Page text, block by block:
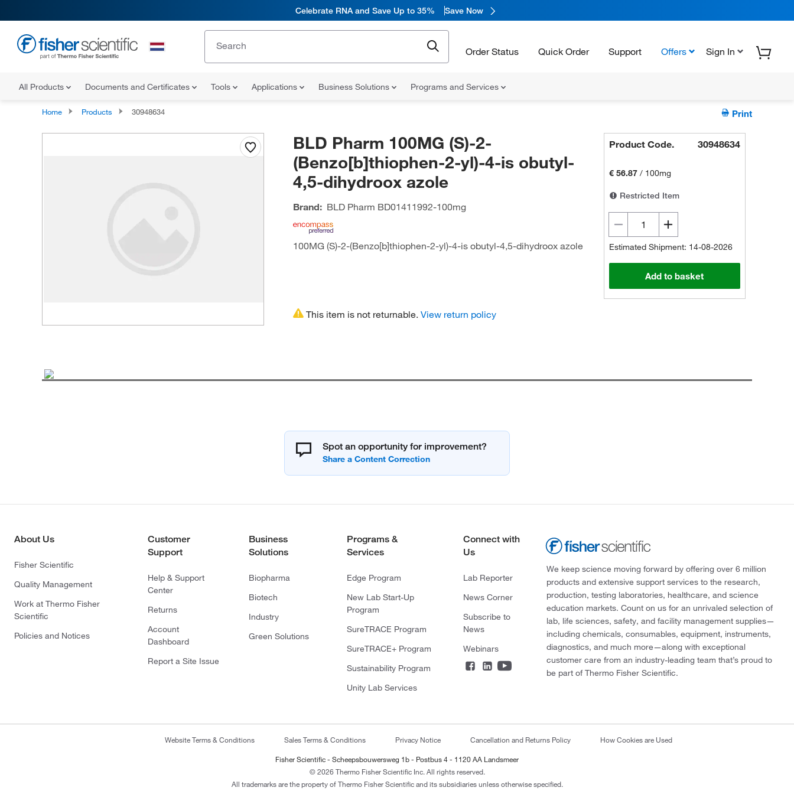
Celebrate RNA and Save Up to 35% Save Now
Order Status Quick Order Support Offers Sign In
All Products Documents and Certificates Tools Applications Business Solutions Programs and Services
Home Products 30948634 Print
BLD Pharm 100MG (S)-2-
(Benzo[b]thiophen-2-yl)-4-is obutyl-
4,5-dihydroox azole
Brand: BLD Pharm BD01411992-100mg
100MG (S)-2-(Benzo[b]thiophen-2-yl)-4-is obutyl-4,5-dihydroox azole
Product Code. 30948634
€ 56.87 / 100mg
Restricted Item
Estimated Shipment: 14-08-2026
Add to basket
This item is not returnable. View return policy
Spot an opportunity for improvement?
About Us
Fisher Scientific
Quality Management
Work at Thermo Fisher
Scientific
Policies and Notices
Customer
Support
Help & Support
Center
Returns
Account
Dashboard
Report a Site Issue
Business
Solutions
Biopharma
Biotech
Industry
Green Solutions
Programs &
Services
Edge Program
New Lab Start-Up
Program
SureTRACE Program
SureTRACE+ Program
Sustainability Program
Unity Lab Services
Connect with
Us
Lab Reporter
News Corner
Subscribe to
News
Webinars
We keep science moving forward by offering over 6 million
products and extensive support services to the research,
production, testing laboratories, healthcare, and science
education markets. Count on us for an unrivaled selection of
lab, life sciences, safety, and facility management supplies—
including chemicals, consumables, equipment, instruments,
diagnostics, and much more—along with exceptional
customer care from an industry-leading team that’s proud to
be part of Thermo Fisher Scientific.
Website Terms & Conditions Sales Terms & Conditions Privacy Notice Cancellation and Returns Policy How Cookies are Used
Fisher Scientific - Scheepsbouwersweg 1b - Postbus 4 - 1120 AA Landsmeer
© 2026 Thermo Fisher Scientific Inc. All rights reserved.
All trademarks are the property of Thermo Fisher Scientific and its subsidiaries unless otherwise specified.